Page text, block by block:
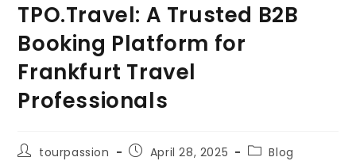
TPO.Travel: A Trusted B2B
Booking Platform for
Frankfurt Travel
Professionals
tourpassion April 28, 2025 Blog